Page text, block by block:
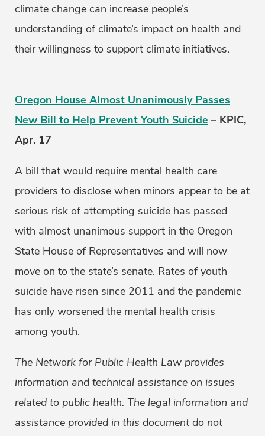
climate change can increase people’s
understanding of climate’s impact on health and
their willingness to support climate initiatives.
Oregon House Almost Unanimously Passes
New Bill to Help Prevent Youth Suicide – KPIC,
Apr. 17
A bill that would require mental health care
providers to disclose when minors appear to be at
serious risk of attempting suicide has passed
with almost unanimous support in the Oregon
State House of Representatives and will now
move on to the state’s senate. Rates of youth
suicide have risen since 2011 and the pandemic
has only worsened the mental health crisis
among youth.
The Network for Public Health Law provides
information and technical assistance on issues
related to public health. The legal information and
assistance provided in this document do not